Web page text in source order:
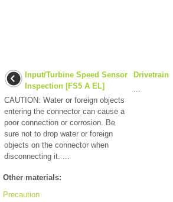
Input/Turbine Speed Sensor
Inspection [FS5 A EL]
CAUTION: Water or foreign objects
entering the connector can cause a
poor connection or corrosion. Be
sure not to drop water or foreign
objects on the connector when
disconnecting it. ...
Drivetrain
...
Other materials:
Precaution